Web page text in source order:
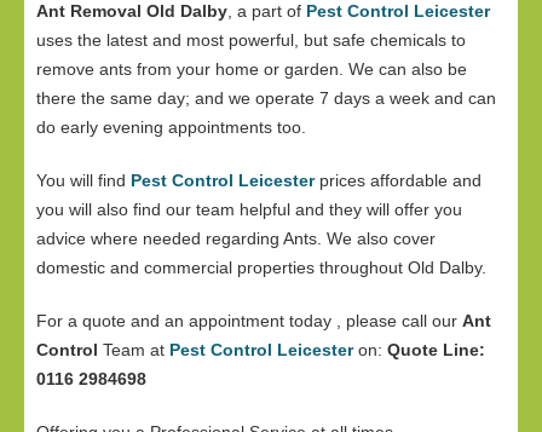
Ant Removal Old Dalby , a part of Pest Control Leicester
uses the latest and most powerful, but safe chemicals to
remove ants from your home or garden. We can also be
there the same day; and we operate 7 days a week and can
do early evening appointments too.
You will find Pest Control Leicesterprices affordable and
you will also find our team helpful and they will offer you
advice where needed regarding Ants. We also cover
domestic and commercial properties throughout Old Dalby.
For a quote and an appointment today , please call our Ant
Control Team at Pest Control Leicesteron: Quote Line:
0116 2984698